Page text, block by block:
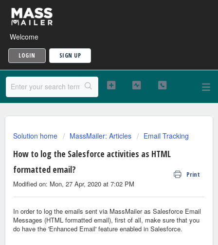
Welcome
LOGIN SIGN UP
Solution home MassMailer: Articles Email Tracking
How to log the Salesforce activities as HTML
formatted email?
Print
Modified on: Mon, 27 Apr, 2020 at 7:02 PM
In order to log the emails sent via MassMailer as Salesforce Email
Messages (HTML formatted email), first of all, make sure that you
do have the 'Enhanced Email' feature enabled in Salesforce.